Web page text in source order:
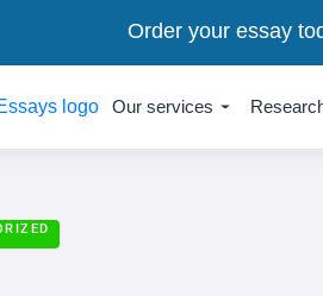
Our services
Order your essay